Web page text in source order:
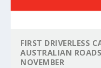
FIRST DRIVERLESS
AUSTRALIAN
NOVEMBER